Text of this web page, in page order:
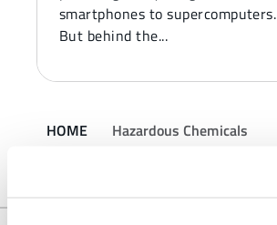
smartphones to supercomputers.
But behind the...
HOME Hazardous Chemicals